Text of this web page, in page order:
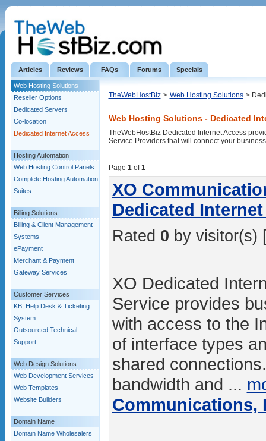
Articles Reviews FAQs Forums Specials
Web Hosting Solutions
Reseller Options
Dedicated Servers
Co-location
Dedicated Internet Access
Hosting Automation
Web Hosting Control Panels
Complete Hosting Automation
Suites
Billing Solutions
Billing & Client Management
Systems
ePayment
Merchant & Payment
Gateway Services
Customer Services
KB, Help Desk & Ticketing
System
Outsourced Technical
Support
Web Design Solutions
Web Development Services
Web Templates
Website Builders
Domain Name
Domain Name Wholesalers
TheWebHostBiz > Web Hosting Solutions >
Web Hosting Solutions - Dedicated
TheWebHostBiz Dedicated Internet Access
Service Providers that will connect your
Page 1of1
XO
Dedicated
Rated 0 by visitor(s)
XO Dedicated
Service provides
with access to the
of interface types
shared
bandwidth and ...
Communications,